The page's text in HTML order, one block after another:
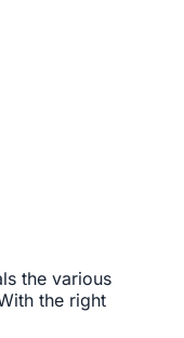
the various
the right